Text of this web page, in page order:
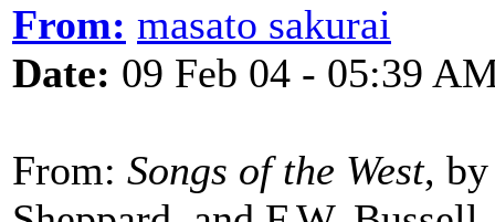
From: masato sakurai
Date: 09 Feb 04 - 05:39
From: Songs of the West,